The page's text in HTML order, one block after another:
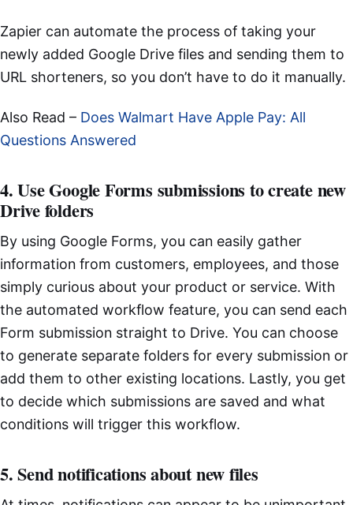
Zapier can automate the process of taking your
newly added Google Drive files and sending them to
URL shorteners, so you don’t have to do it manually.
Also Read – Does Walmart Have Apple Pay: All
Questions Answered
4. Use Google Forms submissions to create new
Drive folders
By using Google Forms, you can easily gather
information from customers, employees, and those
simply curious about your product or service. With
the automated workflow feature, you can send each
Form submission straight to Drive. You can choose
to generate separate folders for every submission or
add them to other existing locations. Lastly, you get
to decide which submissions are saved and what
conditions will trigger this workflow.
5. Send notifications about new files